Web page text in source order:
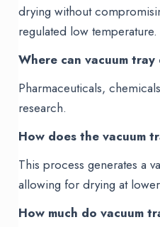
drying without
regulated low temperature.
Where can vacuum
Pharmaceuticals,
research.
How does the vacuum
This process generates a
allowing for drying at
How much do vacuum